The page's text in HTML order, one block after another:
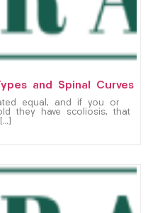
and Spinal Curves
equal, and if you or
they have scoliosis, that